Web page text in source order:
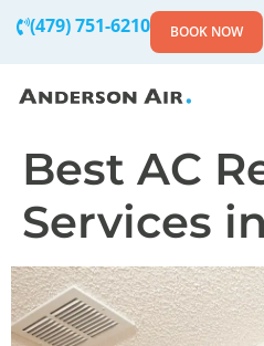
(479) 751-6210 BOOK NOW
Best AC
Services